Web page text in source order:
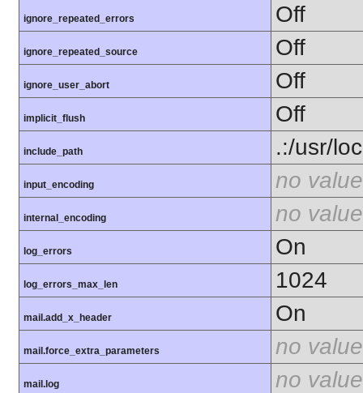
ignore_repeated_errors Off
ignore_repeated_source Off
ignore_user_abort Off
implicit_flush Off
include_path .:/usr/
input_encoding no value
internal_encoding no value
log_errors On
log_errors_max_len 1024
mail.add_x_header On
mail.force_extra_parameters no value
mail.log no value